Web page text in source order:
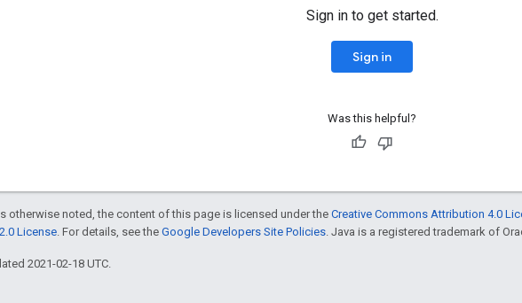
Sign in to get started.
Sign in
Was this helpful?
otherwise noted, the content of this page is licensed under the Creative Commons Attribution 4.0
License. For details, see the Google Developers Site Policies. Java is a registered trademark of
2021-02-18 UTC.